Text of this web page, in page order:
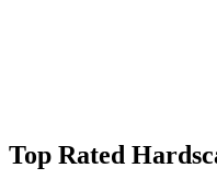
Top Rated